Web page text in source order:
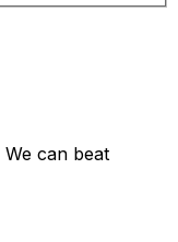
We can beat